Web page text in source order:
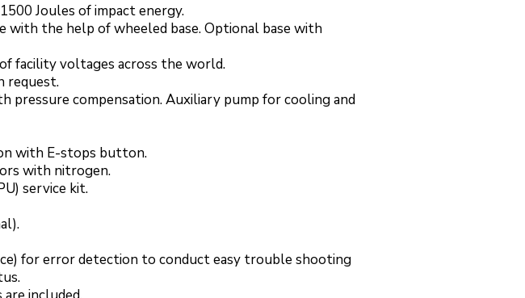
Joules of impact energy.
with the help of wheeled base. Optional base with
facility voltages across the world.
request.
pressure compensation. Auxiliary pump for cooling and
with E-stops button.
with nitrogen.
service kit.
for error detection to conduct easy trouble shooting